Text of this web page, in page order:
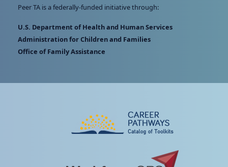
Peer TA is a federally-funded initiative through:
U.S. Department of Health and Human Services
Administration for Children and Families
Office of Family Assistance